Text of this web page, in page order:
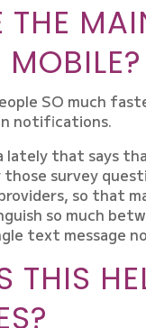
SO much
notifications.
lately that says
survey
so that
so much
text message
THIS